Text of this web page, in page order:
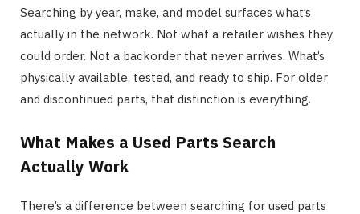
Searching by year, make, and model surfaces what’s
actually in the network. Not what a retailer wishes they
could order. Not a backorder that never arrives. What’s
physically available, tested, and ready to ship. For older
and discontinued parts, that distinction is everything.
What Makes a Used Parts Search
Actually Work
There’s a difference between searching for used parts